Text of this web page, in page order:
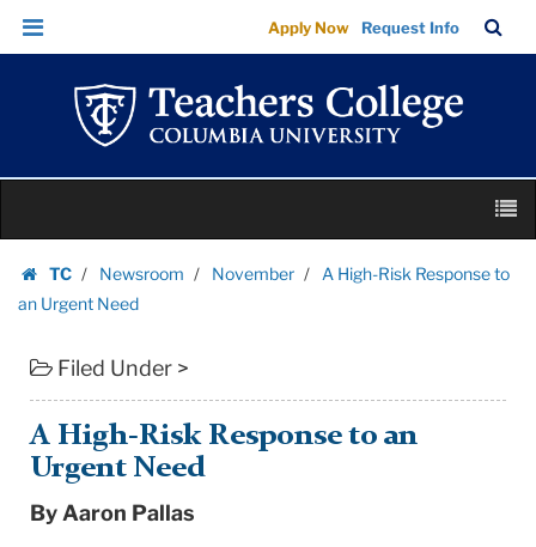
High-
Response
an
Need
Teachers
Columbia
University
Skip
Skip
navigation
Apply Now Request Info
Bar
content
TC
Homepage
Newsroom November
A High-Risk Response to
an Urgent Need
Filed Under >
A High-Risk Response to an
Urgent Need
By Aaron Pallas